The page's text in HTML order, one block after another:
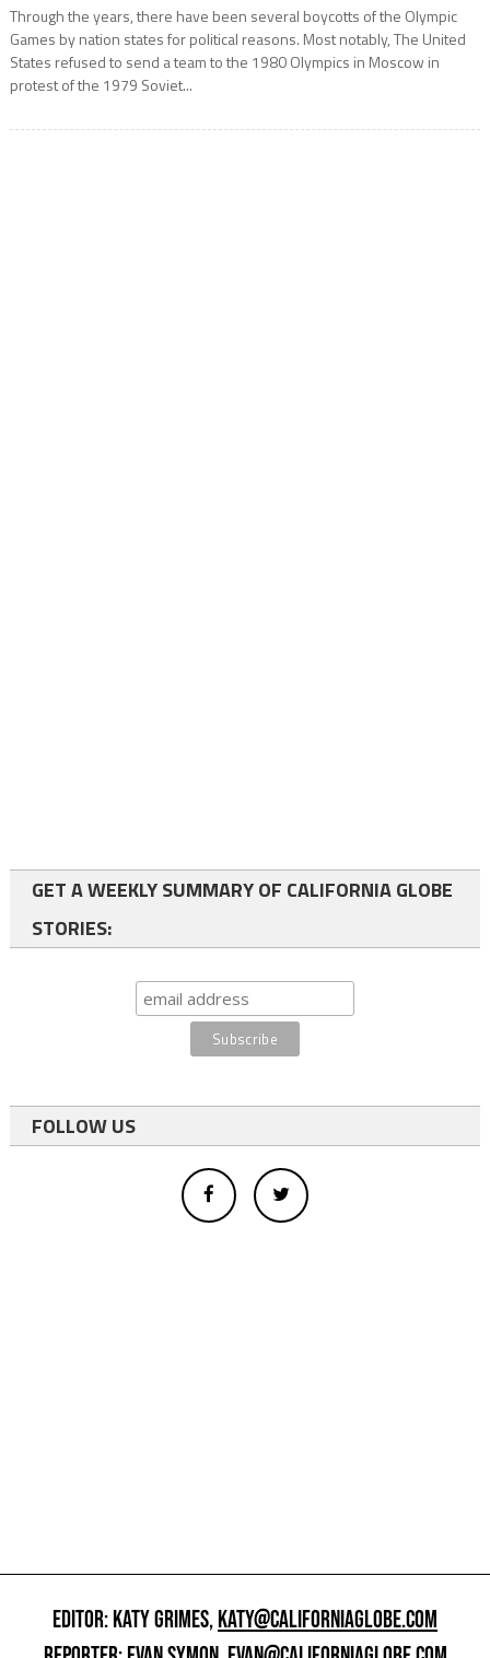
Through the years, there have been several boycotts of the Olympic
Games by nation states for political reasons. Most notably, The United
States refused to send a team to the 1980 Olympics in Moscow in
protest of the 1979 Soviet...
GET A WEEKLY SUMMARY OF CALIFORNIA GLOBE
STORIES:
FOLLOW US
EDITOR: KATY GRIMES,KATY@CALIFORNIAGLOBE.COM